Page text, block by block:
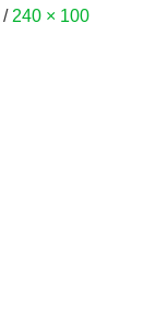
/ 240 × 100